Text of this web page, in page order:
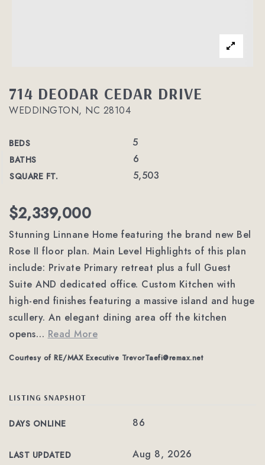
714 DEODAR CEDAR DRIVE
WEDDINGTON, NC 28104
BEDS 5
BATHS 6
SQUARE FT. 5,503
$2,339,000
Stunning Linnane Home featuring the brand new Bel
Rose II floor plan. Main Level Highlights of this plan
include: Private Primary retreat plus a full Guest
Suite AND dedicated office. Custom Kitchen with
high-end finishes featuring a massive island and huge
scullery. An elegant dining area off the kitchen
opens… Read More
Courtesy of RE/MAX Executive TrevorTaefi@remax.net
LISTING SNAPSHOT
DAYS ONLINE 86
LAST UPDATED Aug 8, 2026